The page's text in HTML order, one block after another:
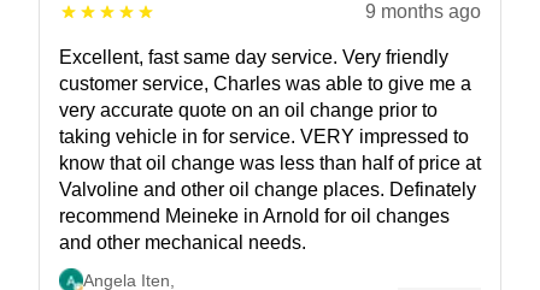
9 months ago
Excellent, fast same day service. Very friendly
customer service, Charles was able to give me a
very accurate quote on an oil change prior to
taking vehicle in for service. VERY impressed to
know that oil change was less than half of price at
Valvoline and other oil change places. Definately
recommend Meineke in Arnold for oil changes
and other mechanical needs.
Angela Iten